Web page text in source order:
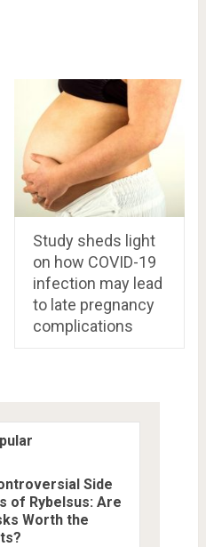
Study sheds light
on how COVID-19
infection may lead
to late pregnancy
complications
Side
of Rybelsus: Are
Worth the